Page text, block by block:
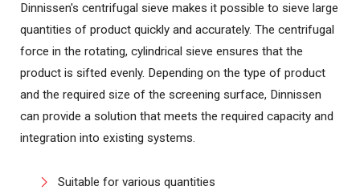
Dinnissen's centrifugal sieve makes it possible to sieve large
quantities of product quickly and accurately. The centrifugal
force in the rotating, cylindrical sieve ensures that the
product is sifted evenly. Depending on the type of product
and the required size of the screening surface, Dinnissen
can provide a solution that meets the required capacity and
integration into existing systems.
Suitable for various quantities